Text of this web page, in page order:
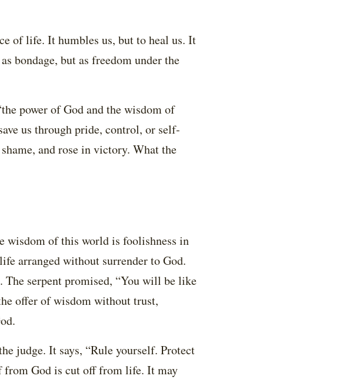
of life. It humbles us, but to heal us. It
bondage, but as freedom under the
power of God and the wisdom of
us through pride, control, or self-
and rose in victory. What the
wisdom of this world is foolishness in
arranged without surrender to God.
serpent promised, “You will be like
offer of wisdom without trust,
judge. It says, “Rule yourself. Protect
from God is cut off from life. It may